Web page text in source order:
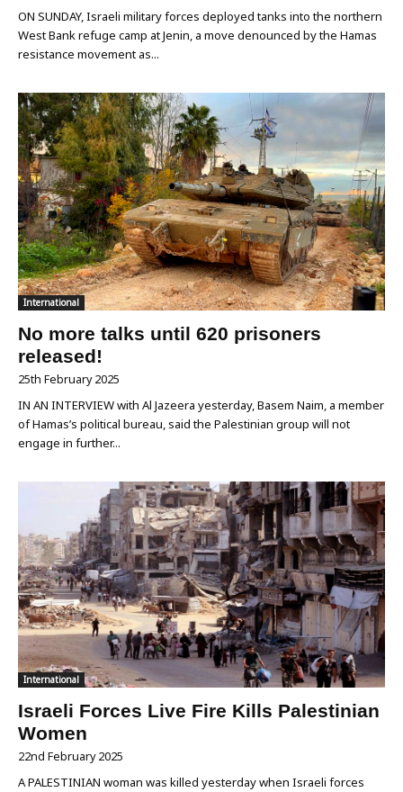
ON SUNDAY, Israeli military forces deployed tanks into the northern
West Bank refuge camp at Jenin, a move denounced by the Hamas
resistance movement as...
International
No more talks until 620 prisoners
released!
25th February 2025
IN AN INTERVIEW with Al Jazeera yesterday, Basem Naim, a member
of Hamas’s political bureau, said the Palestinian group will not
engage in further...
International
Israeli Forces Live Fire Kills Palestinian
Women
22nd February 2025
A PALESTINIAN woman was killed yesterday when Israeli forces